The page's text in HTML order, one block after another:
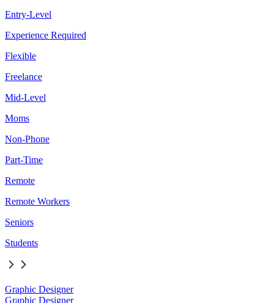
Entry-Level
Experience Required
Flexible
Freelance
Mid-Level
Moms
Non-Phone
Part-Time
Remote
Remote Workers
Seniors
Students
Graphic Designer
Graphic Designer